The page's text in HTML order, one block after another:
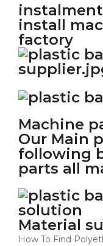
install
factory
Machine
Our Main
following
parts all
Material
How To Find